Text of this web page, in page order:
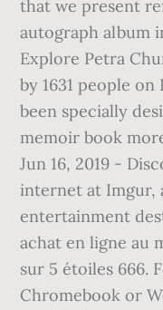
that we present
autograph album
Explore Petra
by 1631 people
been specially
memoir book
Jun 16, 2019 -
internet at Imgur,
entertainment
achat en ligne au
sur 5 étoiles 666.
Chromebook or